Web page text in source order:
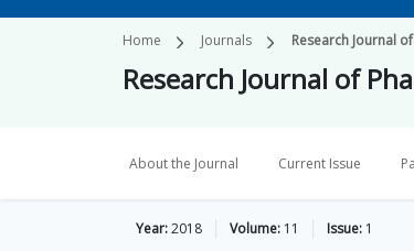
Home Journals Research Journal
Research Journal of
About the Journal Current Issue
Year:2018 Volume: 11 Issue: 1